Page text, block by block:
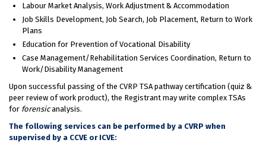
Labour Market Analysis, Work Adjustment & Accommodation
Job Skills Development, Job Search, Job Placement, Return to Work
Plans
Education for Prevention of Vocational Disability
Case Management/Rehabilitation Services Coordination, Return to
Work/Disability Management
Upon successful passing of the CVRP TSA pathway certification (quiz &
peer review of work product), the Registrant may write complex TSAs
for forensicanalysis.
The following services can be performed by a CVRP when
supervised by a CCVE or ICVE: